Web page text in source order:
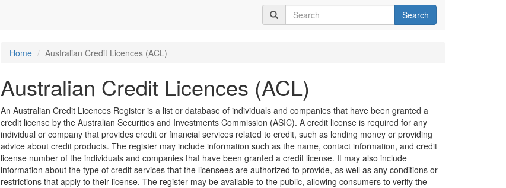
Search
Home Australian Credit Licences (ACL)
Australian Credit Licences (ACL)
An Australian Credit Licences Register is a list or database of individuals and companies that have been granted a
credit license by the Australian Securities and Investments Commission (ASIC). A credit license is required for any
individual or company that provides credit or financial services related to credit, such as lending money or providing
advice about credit products. The register may include information such as the name, contact information, and credit
license number of the individuals and companies that have been granted a credit license. It may also include
information about the type of credit services that the licensees are authorized to provide, as well as any conditions or
restrictions that apply to their license. The register may be available to the public, allowing consumers to verify the